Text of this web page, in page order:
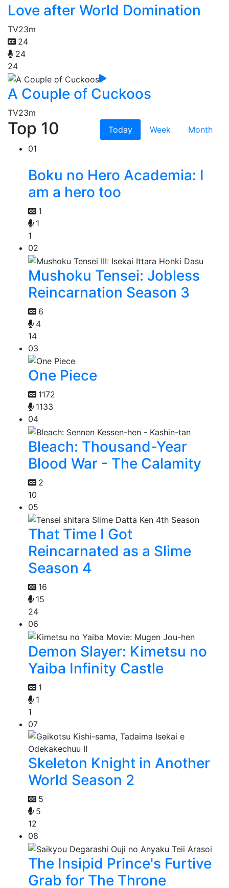
Love after World Domination
TV23m
24
24
24
A Couple of Cuckoos
TV23m
Top 10 Today Week
Month
01
Boku no Hero Academia: I
am a hero too
1
1
1
02
Mushoku Tensei: Jobless
Reincarnation Season 3
6
4
14
03
One Piece
1172
1133
04
Bleach: Thousand-Year
Blood War - The Calamity
2
10
05
That Time I Got
Reincarnated as a Slime
Season 4
16
15
24
06
Demon Slayer: Kimetsu no
Yaiba Infinity Castle
1
1
1
07
Skeleton Knight in Another
World Season 2
5
5
12
08
The Insipid Prince's Furtive
Grab for The Throne